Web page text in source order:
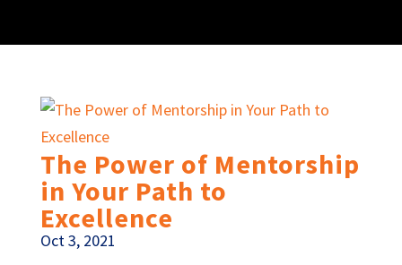
The Power of Mentorship
in Your Path to
Excellence
Oct 3, 2021